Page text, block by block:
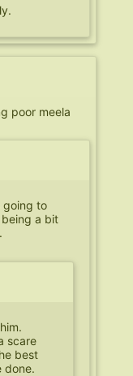
poor meela
going to
a bit
scare
best
done.